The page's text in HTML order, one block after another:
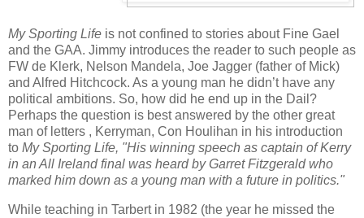
My Sporting Life is not confined to stories about Fine Gael
and the GAA. Jimmy introduces the reader to such people as
FW de Klerk, Nelson Mandela, Joe Jagger (father of Mick)
and Alfred Hitchcock. As a young man he didn’t have any
political ambitions. So, how did he end up in the Dail?
Perhaps the question is best answered by the other great
man of letters , Kerryman, Con Houlihan in his introduction
to My Sporting Life, "His winning speech as captain of Kerry
in an All Ireland final was heard by Garret Fitzgerald who
marked him down as a young man with a future in politics."
While teaching in Tarbert in 1982 (the year he missed the